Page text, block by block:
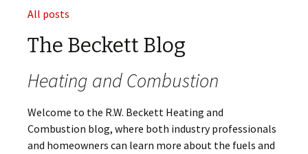
All posts
The Beckett Blog
Heating and Combustion
Welcome to the R.W. Beckett Heating and
Combustion blog, where both industry professionals
and homeowners can learn more about the fuels and